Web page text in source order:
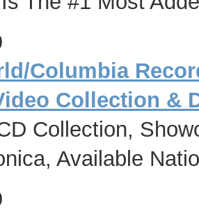
Columbia
Collection &
Collection,
Available